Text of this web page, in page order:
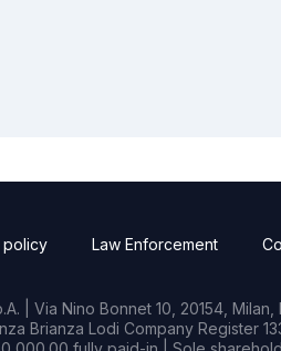
policy Law Enforcement
| Via Nino Bonnet 10, 20154, Milan,
Brianza Lodi Company Register